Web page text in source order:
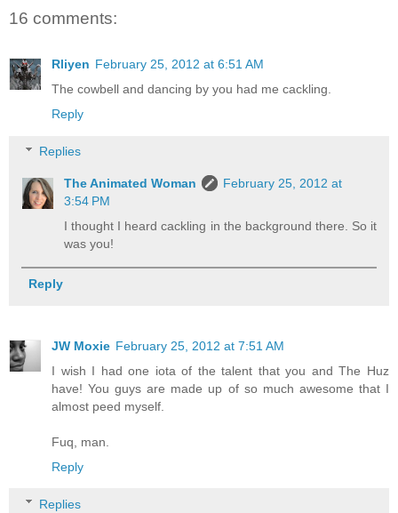
16 comments:
Rliyen February 25, 2012 at 6:51 AM
The cowbell and dancing by you had me cackling.
Reply
Replies
The Animated Woman
February 25, 2012 at
3:54 PM
I thought I heard cackling in the background there. So it
was you!
Reply
JW Moxie February 25, 2012 at 7:51 AM
I wish I had one iota of the talent that you and The Huz
have! You guys are made up of so much awesome that I
almost peed myself.
Fuq, man.
Reply
Replies